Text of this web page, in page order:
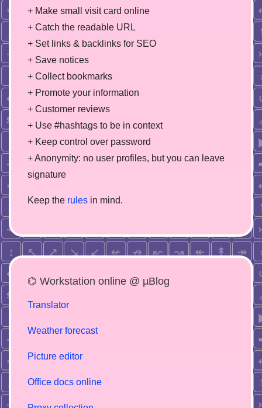
+ Make small visit card online
+ Catch the readable URL
+ Set links & backlinks for SEO
+ Save notices
+ Collect bookmarks
+ Promote your information
+ Customer reviews
+ Use #hashtags to be in context
+ Keep control over password
+ Anonymity: no user profiles, but you can leave
signature
Keep the rules in mind.
⌬ Workstation online @ µBlog
Translator
Weather forecast
Picture editor
Office docs online